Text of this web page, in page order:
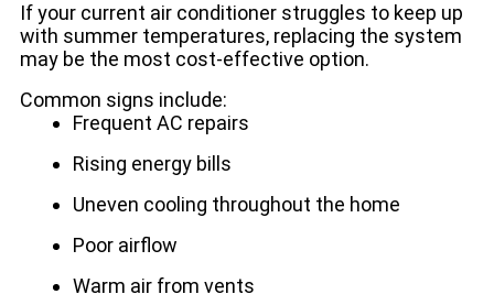
If your current air conditioner struggles to keep up
with summer temperatures, replacing the system
may be the most cost-effective option.
Common signs include:
Frequent AC repairs
Rising energy bills
Uneven cooling throughout the home
Poor airflow
Warm air from vents